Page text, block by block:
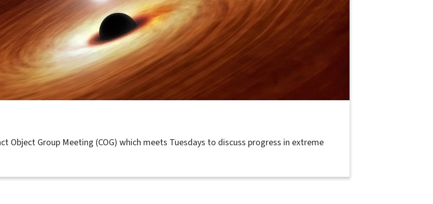
Object Group Meeting (COG) which meets Tuesdays to discuss progress in extreme